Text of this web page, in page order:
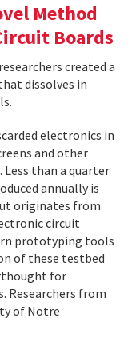
Method
Boards
created a
dissolves in
electronics in
and other
than a quarter
annually is
originates from
circuit
prototyping tools
of these testbed
for
Researchers from
of Notre